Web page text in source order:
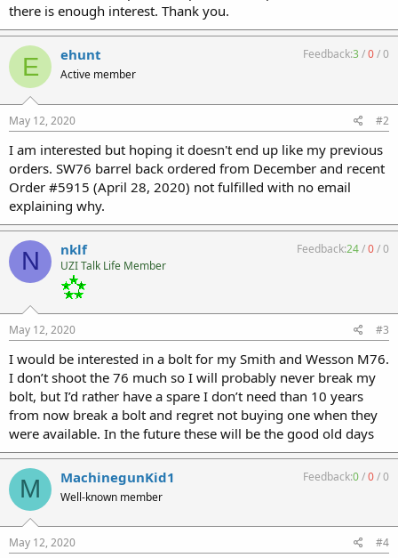
there is enough interest. Thank you.
E ehunt
Active member
Feedback:3/0/0
May 12, 2020 #2
I am interested but hoping it doesn't end up like my previous
orders. SW76 barrel back ordered from December and recent
Order #5915 (April 28, 2020) not fulfilled with no email
explaining why.
N nklf
UZI Talk Life Member
Feedback:24/0/0
May 12, 2020 #3
I would be interested in a bolt for my Smith and Wesson M76.
I don’t shoot the 76 much so I will probably never break my
bolt, but I’d rather have a spare I don’t need than 10 years
from now break a bolt and regret not buying one when they
were available. In the future these will be the good old days
M MachinegunKid1
Well-known member
Feedback:0/0/0
May 12, 2020 #4